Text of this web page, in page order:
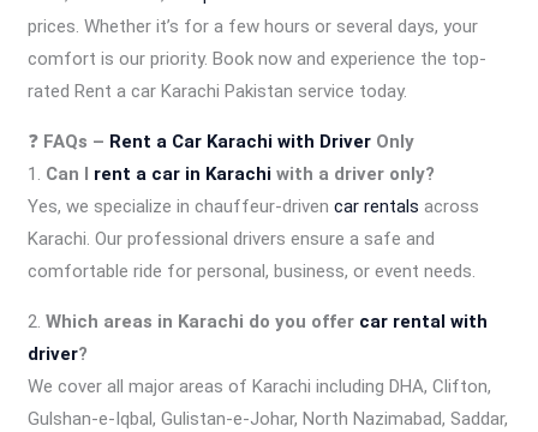
prices. Whether it’s for a few hours or several days, your
comfort is our priority. Book now and experience the top-
rated Rent a car Karachi Pakistan service today.
❓ FAQs – Rent a Car Karachi with Driver Only
1. Can I rent a car in Karachi with a driver only?
Yes, we specialize in chauffeur-drivencar rentals across
Karachi. Our professional drivers ensure a safe and
comfortable ride for personal, business, or event needs.
2.Which areas in Karachi do you offer car rental with
driver?
We cover all major areas of Karachi including DHA, Clifton,
Gulshan-e-Iqbal, Gulistan-e-Johar, North Nazimabad, Saddar,